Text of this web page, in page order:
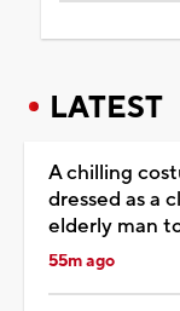
LATEST
A chilling
dressed as a
elderly man
55m ago